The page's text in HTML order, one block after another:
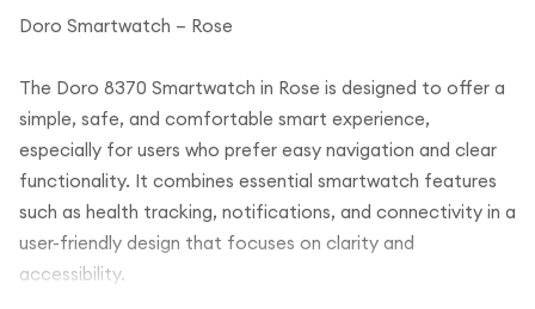
Doro Smartwatch – Rose
The Doro 8370 Smartwatch in Rose is designed to offer a
simple, safe, and comfortable smart experience,
especially for users who prefer easy navigation and clear
functionality. It combines essential smartwatch features
such as health tracking, notifications, and connectivity in a
user-friendly design that focuses on clarity and
accessibility.